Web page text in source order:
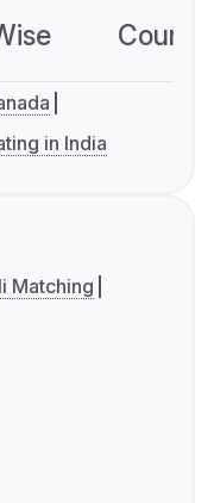
in India
Matching